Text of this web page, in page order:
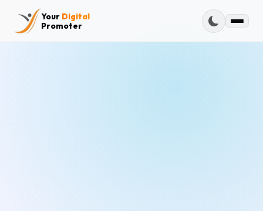
Your Digital
Promoter